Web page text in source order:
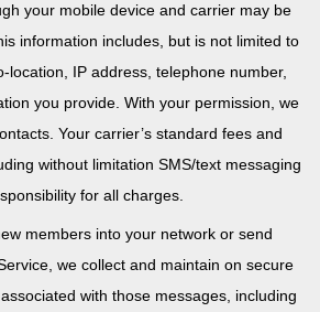
your mobile device and carrier may be
information includes, but is not limited to
location, IP address, telephone number,
you provide. With your permission, we
Your carrier’s standard fees and
without limitation SMS/text messaging
for all charges.
members into your network or send
we collect and maintain on secure
with those messages, including